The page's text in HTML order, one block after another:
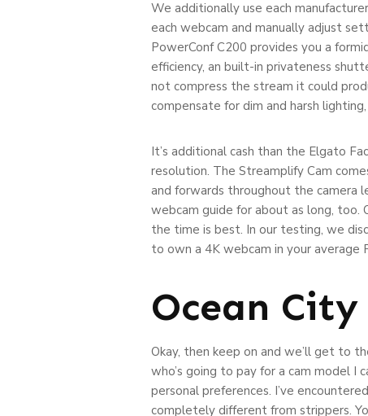
We additionally use each
each webcam and manually adjust
PowerConf C200 provides you a
efficiency, an built-in privateness
not compress the stream it could
compensate for dim and harsh
It’s additional cash than the Elgato
resolution. The Streamplify Cam
and forwards throughout the camera
webcam guide for about as long,
the time is best. In our testing, we
to own a 4K webcam in your average
Ocean
Okay, then keep on and we’ll get to
who’s going to pay for a cam model
personal preferences. I’ve
completely different from strippers.